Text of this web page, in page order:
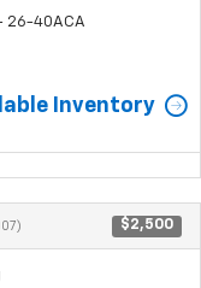
26-40ACA
Inventory
$2,500